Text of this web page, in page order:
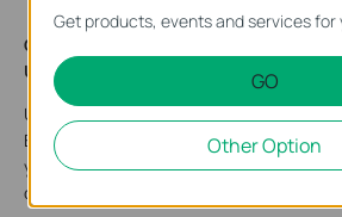
Q10: How many Bluetooth devices can
UB4A and UB500?
UB4A and UB500 turn Non-Bluetooth
Bluetooth-capable. Just connect your
your computer and enjoy it with ease. It
devices at most.
Get products, events and services for
GO
Other Option